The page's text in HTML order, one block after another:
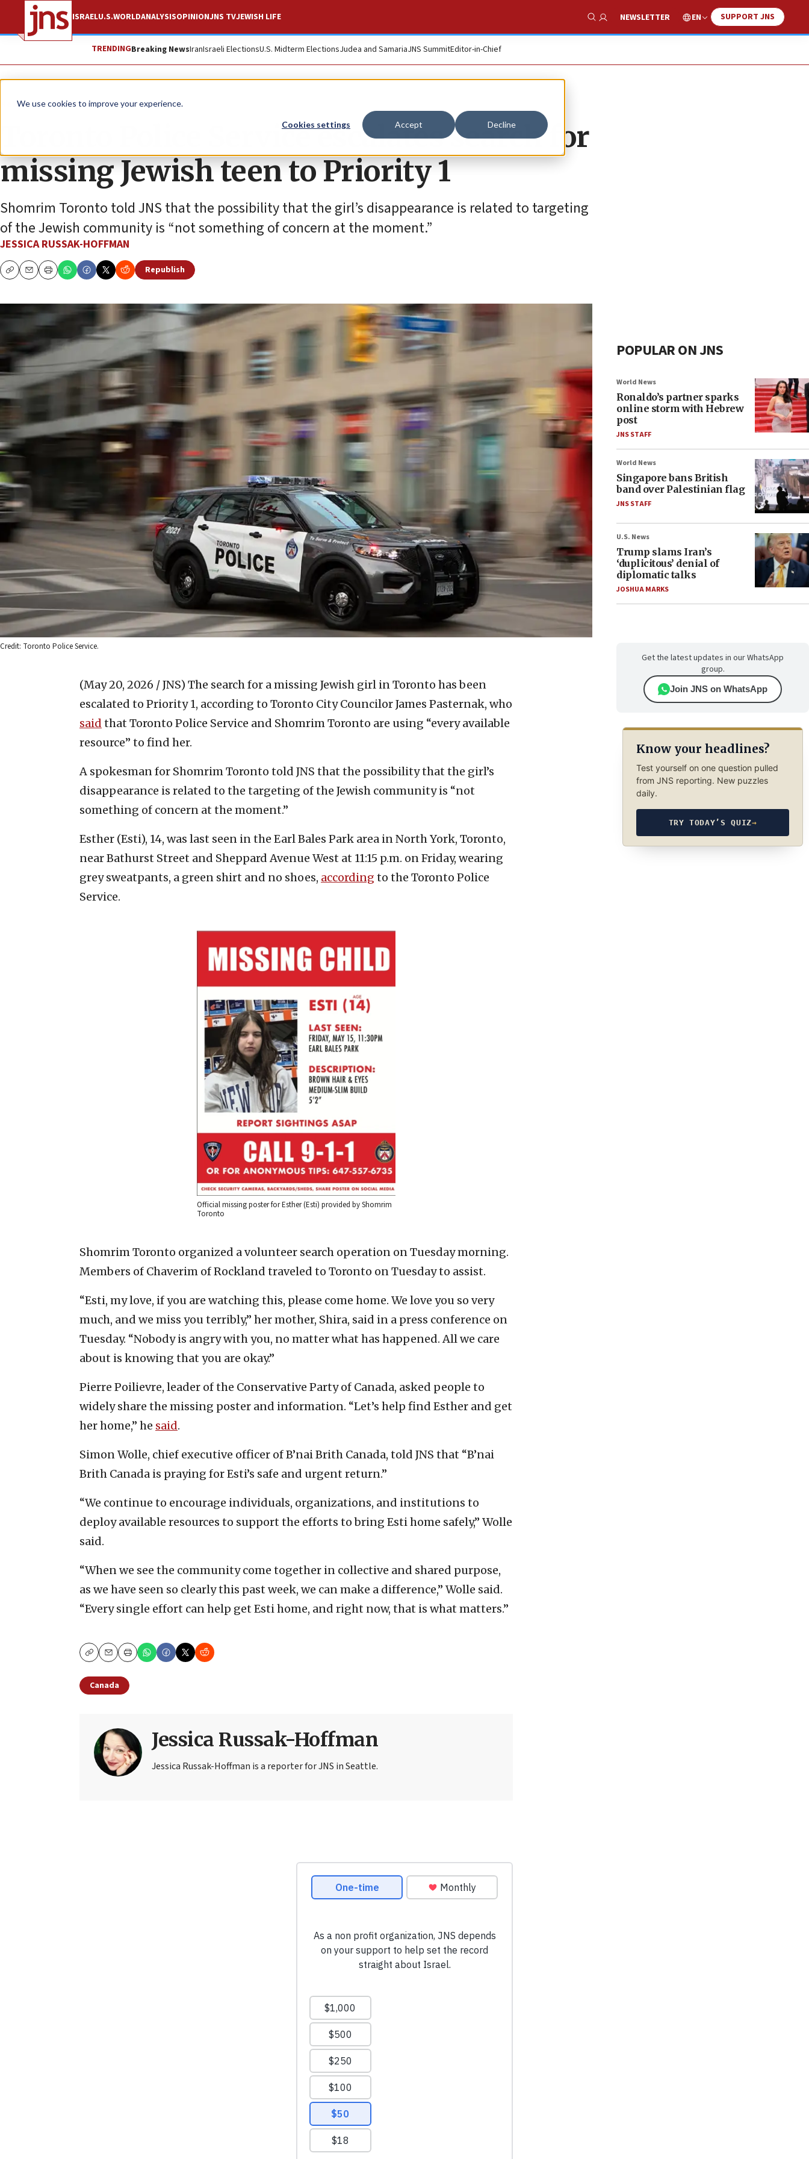
We use cookies to improve your experience.
Cookies settings Accept Decline
ISRAELU.S.WORLDANALYSISOPINIONJNS TVJEWISH LIFE
Show Search
NEWSLETTER EN SUPPORT JNS
TRENDINGBreaking NewsIranIsraeli ElectionsU.S. Midterm ElectionsJudea and SamariaJNS SummitEditor-in-Chief
News World News
Toronto Police Service escalates search for
missing Jewish teen to Priority 1
Shomrim Toronto told JNS that the possibility that the girl’s disappearance is related to targeting
of the Jewish community is “not something of concern at the moment.”
JESSICA RUSSAK-HOFFMAN
CopyEmailPrint
Republish
Credit: Toronto Police Service.
(May 20, 2026 / JNS) The search for a missing Jewish girl in Toronto has been
escalated to Priority 1, according to Toronto City Councilor James Pasternak, who
said that Toronto Police Service and Shomrim Toronto are using “every available
resource” to find her.
A spokesman for Shomrim Toronto told JNS that the possibility that the girl’s
disappearance is related to the targeting of the Jewish community is “not
something of concern at the moment.”
Esther (Esti), 14, was last seen in the Earl Bales Park area in North York, Toronto,
near Bathurst Street and Sheppard Avenue West at 11:15 p.m. on Friday, wearing
grey sweatpants, a green shirt and no shoes, according to the Toronto Police
Service.
Official missing poster for Esther (Esti) provided by Shomrim
Toronto
Shomrim Toronto organized a volunteer search operation on Tuesday morning.
Members of Chaverim of Rockland traveled to Toronto on Tuesday to assist.
“Esti, my love, if you are watching this, please come home. We love you so very
much, and we miss you terribly,” her mother, Shira, said in a press conference on
Tuesday. “Nobody is angry with you, no matter what has happened. All we care
about is knowing that you are okay.”
Pierre Poilievre, leader of the Conservative Party of Canada, asked people to
widely share the missing poster and information. “Let’s help find Esther and get
her home,” he said.
Simon Wolle, chief executive officer of B’nai Brith Canada, told JNS that “B’nai
Brith Canada is praying for Esti’s safe and urgent return.”
“We continue to encourage individuals, organizations, and institutions to
deploy available resources to support the efforts to bring Esti home safely,” Wolle
said.
“When we see the community come together in collective and shared purpose,
as we have seen so clearly this past week, we can make a difference,” Wolle said.
“Every single effort can help get Esti home, and right now, that is what matters.”
CopyEmailPrint
Canada
Jessica Russak-Hoffman
Jessica Russak-Hoffman is a reporter for JNS in Seattle.
POPULAR ON JNS
World News
Ronaldo’s partner sparks
online storm with Hebrew
post
JNS STAFF
World News
Singapore bans British
band over Palestinian flag
JNS STAFF
U.S. News
Trump slams Iran’s
‘duplicitous’ denial of
diplomatic talks
JOSHUA MARKS
Get the latest updates in our WhatsApp
group.
Join JNS on WhatsApp
Know your headlines?
Test yourself on one question pulled
from JNS reporting. New puzzles
daily.
TRY TODAY’S QUIZ→